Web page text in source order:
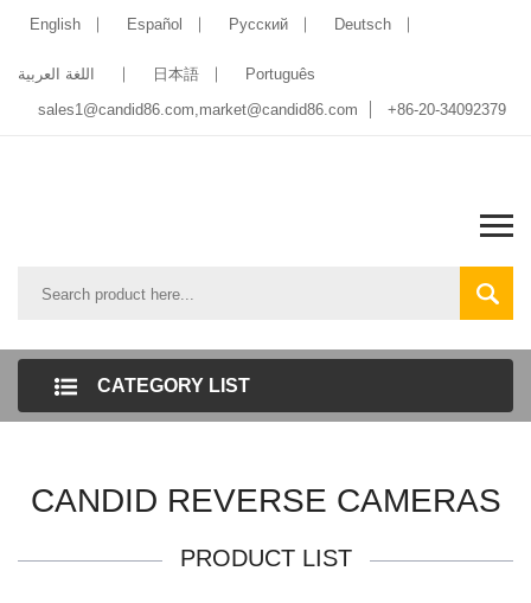
English Español Pусский Deutsch
اللغة العربية 日本語
Português
sales1@candid86.com,market@candid86.com +86-20-34092379
CATEGORY LIST
CANDID REVERSE CAMERAS
PRODUCT LIST